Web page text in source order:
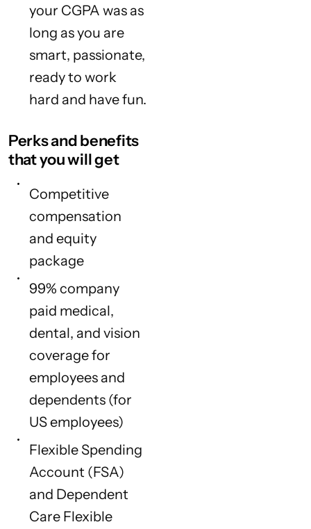
your CGPA was as
long as you are
smart, passionate,
ready to work
hard and have fun.
Perks and benefits
that you will get
Competitive
compensation
and equity
package
99% company
paid medical,
dental, and vision
coverage for
employees and
dependents (for
US employees)
Flexible Spending
Account (FSA)
and Dependent
Care Flexible